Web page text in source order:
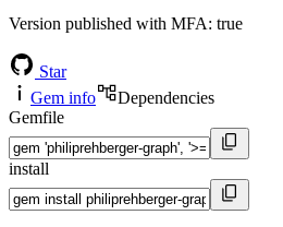
Version published with MFA: true
Star
Gem info
Dependencies
Gemfile
install